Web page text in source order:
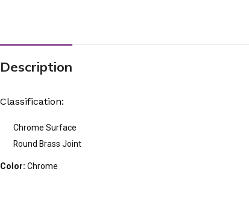
Description
Classification:
Chrome Surface
Round Brass Joint
Color: Chrome